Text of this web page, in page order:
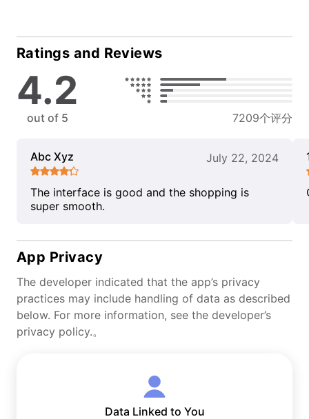
Ratings and Reviews
4.2
out of 5 7209个评分
Abc Xyz July 22, 2024
The interface is good and the shopping is
super smooth.
App Privacy
The developer indicated that the app’s privacy
practices may include handling of data as described
below. For more information, see the developer’s
privacy policy.。
Data Linked to You